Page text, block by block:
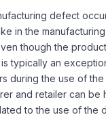
defect
in the
though the
typically an
during the use of
and retailer can be
to the use of the